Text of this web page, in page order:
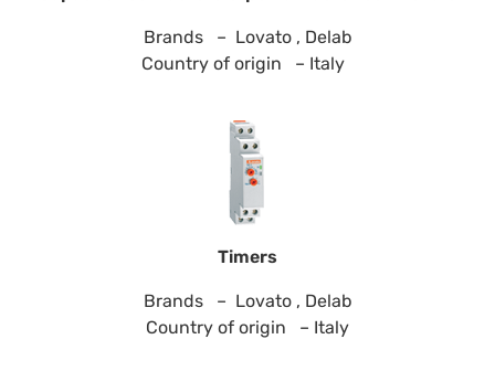
Brands – Lovato , Delab
Country of origin – Italy
Timers
Brands – Lovato , Delab
Country of origin – Italy